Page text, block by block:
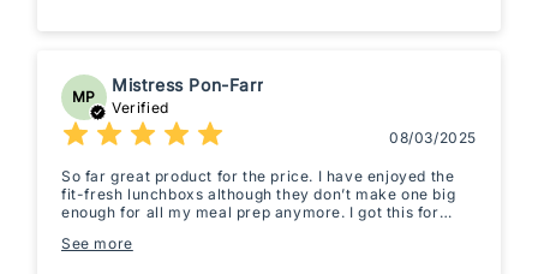
MP
Mistress Pon-Farr
Verified
08/03/2025
So far great product for the price. I have enjoyed the
fit-fresh lunchboxs although they don’t make one big
enough for all my meal prep anymore. I got this for
my old dusty black duffle just seemed too drab. I only
See more